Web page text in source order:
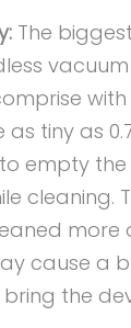
The
tiny as
empty
cleaning.
more
cause a
the